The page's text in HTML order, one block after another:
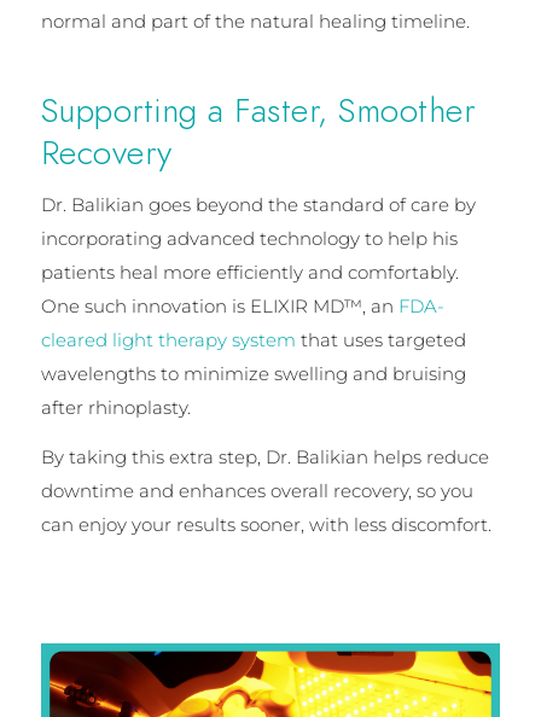
normal and part of the natural healing timeline.
Supporting a Faster, Smoother
Recovery
Dr. Balikian goes beyond the standard of care by
incorporating advanced technology to help his
patients heal more efficiently and comfortably.
One such innovation is ELIXIR MD™, an FDA-
cleared light therapy system that uses targeted
wavelengths to minimize swelling and bruising
after rhinoplasty.
By taking this extra step, Dr. Balikian helps reduce
downtime and enhances overall recovery, so you
can enjoy your results sooner, with less discomfort.